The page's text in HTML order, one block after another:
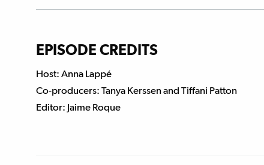
EPISODE CREDITS
Host: Anna Lappé
Co-producers: Tanya Kerssen and Tiffani Patton
Editor: Jaime Roque